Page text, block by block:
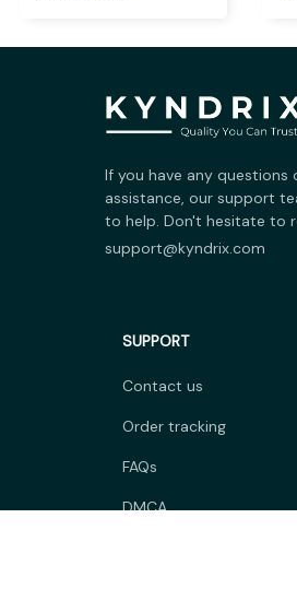
If you have any questions
assistance, our support
to help. Don't hesitate to
support@kyndrix.com
SUPPORT
Contact us
Order tracking
FAQs
DMCA